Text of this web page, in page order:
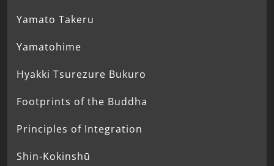
Yamato Takeru
Yamatohime
Hyakki Tsurezure Bukuro
Footprints of the Buddha
Principles of Integration
Shin-Kokinshū